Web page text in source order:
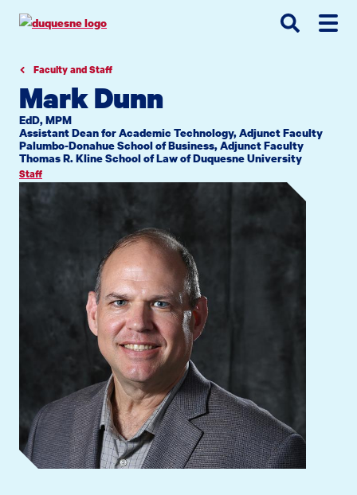
navigation
contentFaculty and Staff
Mark Dunn
EdD, MPM
Assistant Dean for Academic Technology, Adjunct Faculty
Palumbo-Donahue School of Business, Adjunct Faculty
Thomas R. Kline School of Law of Duquesne University
Staff